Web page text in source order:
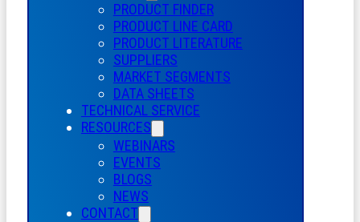
PRODUCT FINDER
PRODUCT LINE CARD
PRODUCT LITERATURE
SUPPLIERS
MARKET SEGMENTS
DATA SHEETS
TECHNICAL SERVICE
RESOURCES
WEBINARS
EVENTS
BLOGS
NEWS
CONTACT